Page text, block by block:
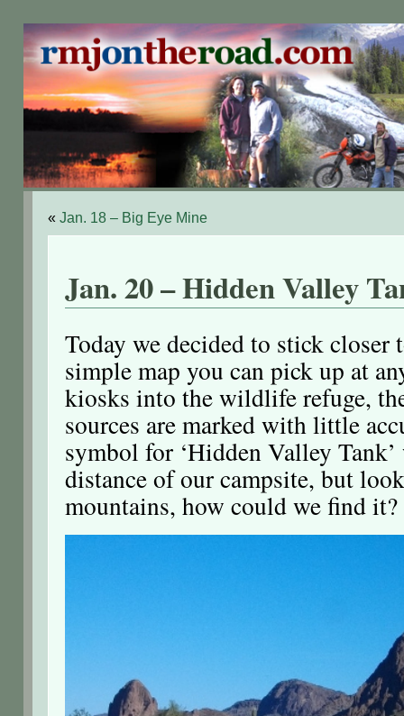
«Jan. 18 – Big Eye Mine
Jan. 20 – Hidden Valley
Today we decided to stick closer
simple map you can pick up at
kiosks into the wildlife refuge,
sources are marked with little
symbol for ‘Hidden Valley
distance of our campsite, but
mountains, how could we find it?